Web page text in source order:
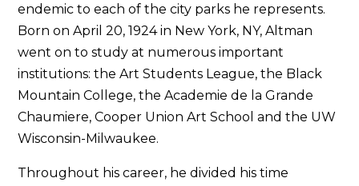
endemic to each of the city parks he represents.
Born on April 20, 1924 in New York, NY, Altman
went on to study at numerous important
institutions: the Art Students League, the Black
Mountain College, the Academie de la Grande
Chaumiere, Cooper Union Art School and the UW
Wisconsin-Milwaukee.
Throughout his career, he divided his time